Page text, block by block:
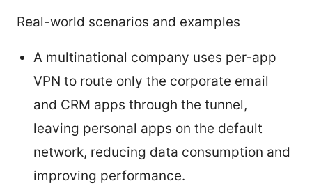
Real-world scenarios and examples
A multinational company uses per-app
VPN to route only the corporate email
and CRM apps through the tunnel,
leaving personal apps on the default
network, reducing data consumption and
improving performance.